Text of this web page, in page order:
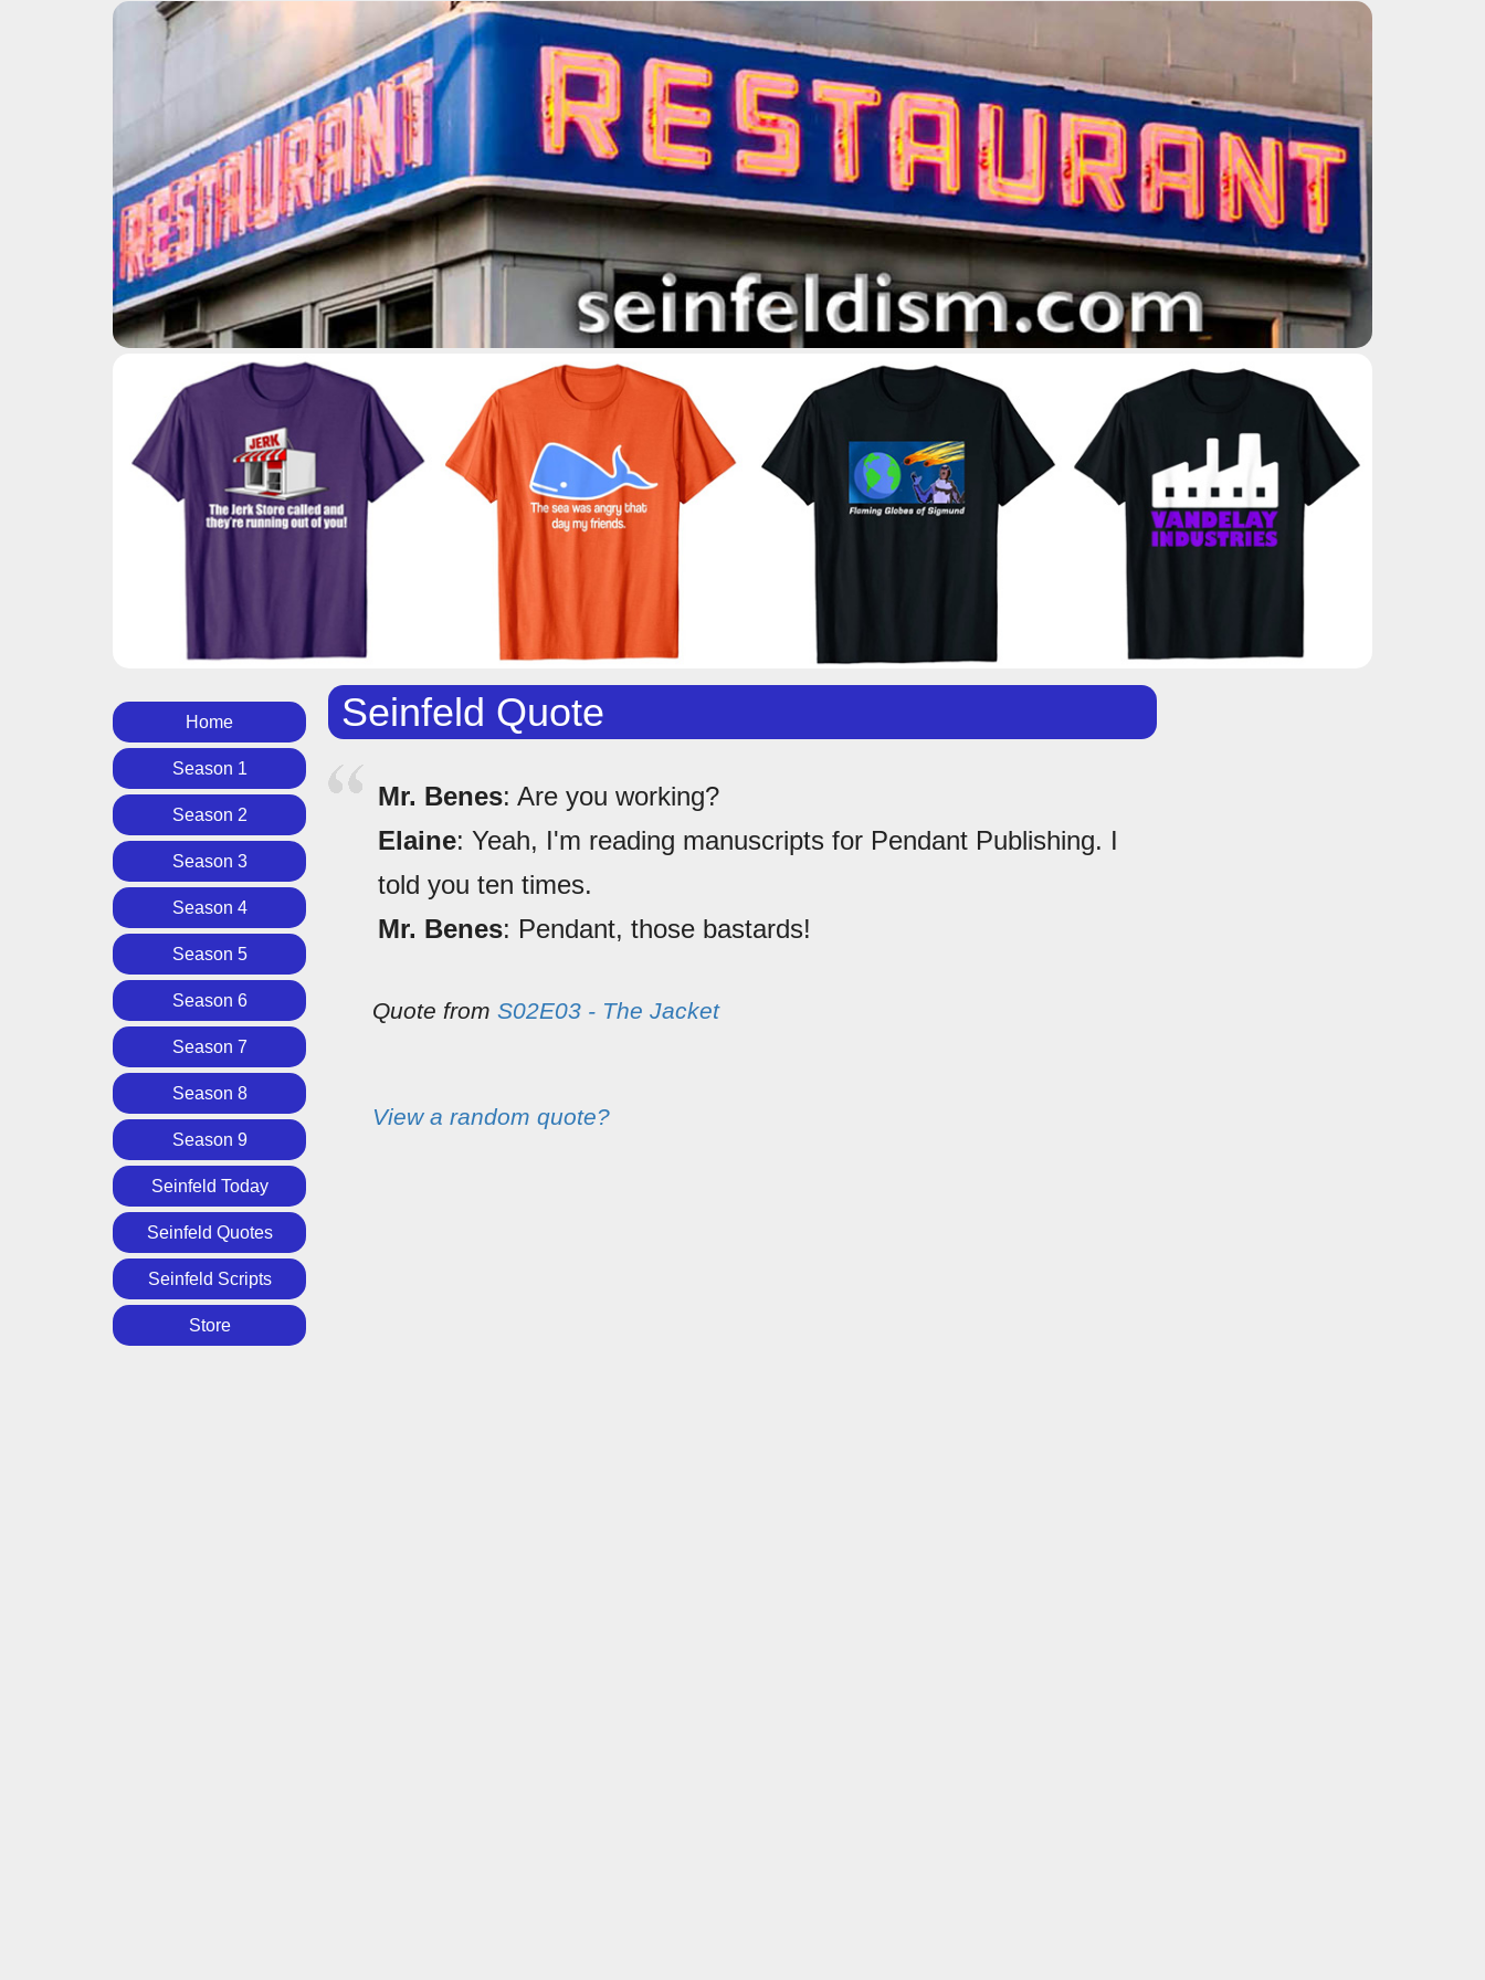
Home
Season 1
Season 2
Season 3
Season 4
Season 5
Season 6
Season 7
Season 8
Season 9
Seinfeld Today
Seinfeld Quotes
Seinfeld Scripts
Store
Seinfeld Quote
Mr. Benes: Are you working?
Elaine: Yeah, I'm reading manuscripts for Pendant Publishing. I
told you ten times.
Mr. Benes: Pendant, those bastards!
Quote from S02E03 - The Jacket
View a random quote?